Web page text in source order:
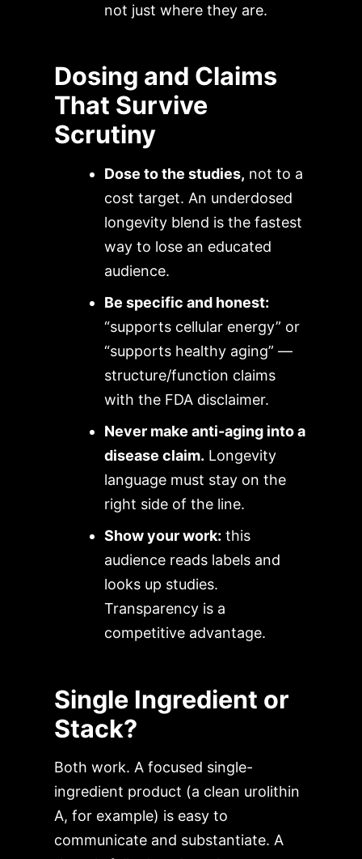
not just where they are.
Dosing and Claims
That Survive
Scrutiny
Dose to the studies, not to a
cost target. An underdosed
longevity blend is the fastest
way to lose an educated
audience.
Be specific and honest:
“supports cellular energy” or
“supports healthy aging” —
structure/function claims
with the FDA disclaimer.
Never make anti-aging into a
disease claim. Longevity
language must stay on the
right side of the line.
Show your work: this
audience reads labels and
looks up studies.
Transparency is a
competitive advantage.
Single Ingredient or
Stack?
Both work. A focused single-
ingredient product (a clean urolithin
A, for example) is easy to
communicate and substantiate. A